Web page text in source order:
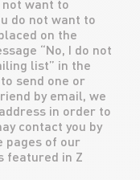
not want to
do not want to
on the
“No, I do not
list” in the
send one or
by email, we
in order to
contact you by
pages of our
featured in Z